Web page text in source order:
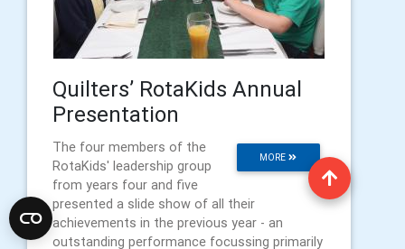
Quilters’ RotaKids Annual
Presentation
MORE
The four members of the
RotaKids' leadership group
from years four and five
presented a slide show of all their
achievements in the previous year - an
outstanding performance focussing primarily